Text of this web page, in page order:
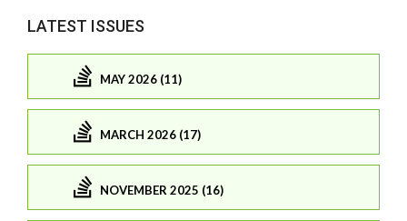
LATEST ISSUES
MAY 2026 (11)
MARCH 2026 (17)
NOVEMBER 2025 (16)